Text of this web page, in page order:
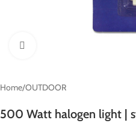
Home/OUTDOOR
500 Watt halogen light |